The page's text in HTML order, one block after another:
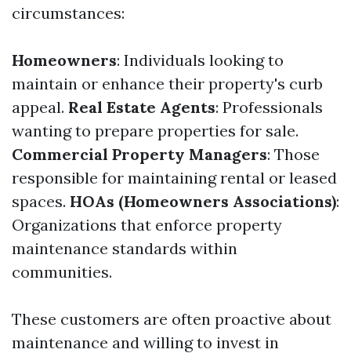
circumstances:
Homeowners: Individuals looking to
maintain or enhance their property's curb
appeal. Real Estate Agents: Professionals
wanting to prepare properties for sale.
Commercial Property Managers: Those
responsible for maintaining rental or leased
spaces. HOAs (Homeowners Associations):
Organizations that enforce property
maintenance standards within
communities.
These customers are often proactive about
maintenance and willing to invest in